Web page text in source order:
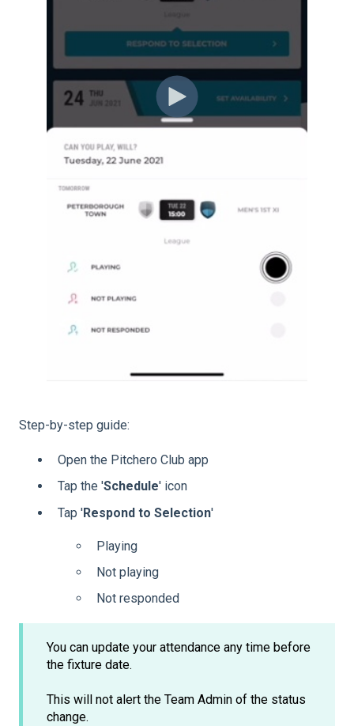
Step-by-step guide:
Open the Pitchero Club app
Tap the 'Schedule' icon
Tap 'Respond to Selection'
Playing
Not playing
Not responded
You can update your attendance any time before
the fixture date.
This will not alert the Team Admin of the status
change.